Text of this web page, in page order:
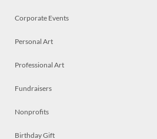
Corporate Events
Personal Art
Professional Art
Fundraisers
Nonprofits
Birthday Gift